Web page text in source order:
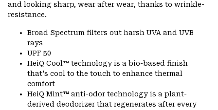
and looking sharp, wear after wear, thanks to wrinkle-
resistance.
Broad Spectrum filters out harsh UVA and UVB
rays
UPF 50
HeiQ Cool™ technology is a bio-based finish
that's cool to the touch to enhance thermal
comfort
HeiQ Mint™ anti-odor technology is a plant-
derived deodorizer that regenerates after every